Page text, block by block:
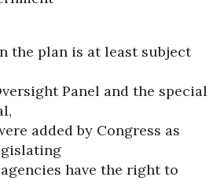
the plan is at least subject
Panel and the special
added by Congress as
have the right to